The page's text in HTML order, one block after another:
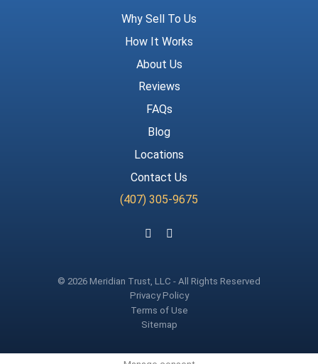
Why Sell To Us
How It Works
About Us
Reviews
FAQs
Blog
Locations
Contact Us
(407) 305-9675
Follow us on Facebook
© 2026 Meridian Trust, LLC - All Rights Reserved
Privacy Policy
Terms of Use
Sitemap